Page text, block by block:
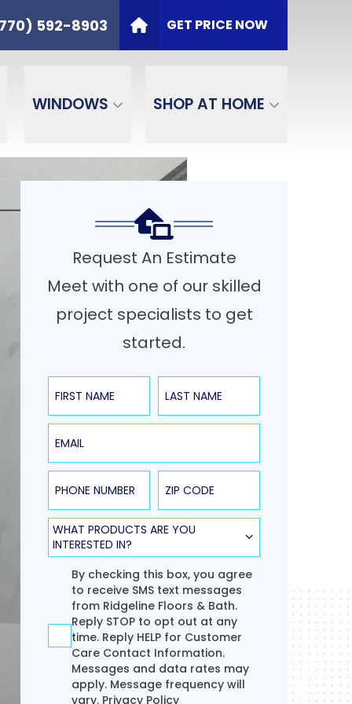
592-8903 GET PRICE NOW
WINDOWS SHOP AT HOME
PHONE
(770) 592-8903
SEND
Request An Estimate
Meet with one of our skilled
project specialists to get
started.
First Name Last Name
Email
Phone Number ZIP Code
Product Type
WHAT PRODUCTS ARE YOU
INTERESTED IN?
Agreement
By checking this box, you agree
to receive SMS text messages
from Ridgeline Floors & Bath.
Reply STOP to opt out at any
time. Reply HELP for Customer
Care Contact Information.
Messages and data rates may
apply. Message frequency will
vary. Privacy Policy